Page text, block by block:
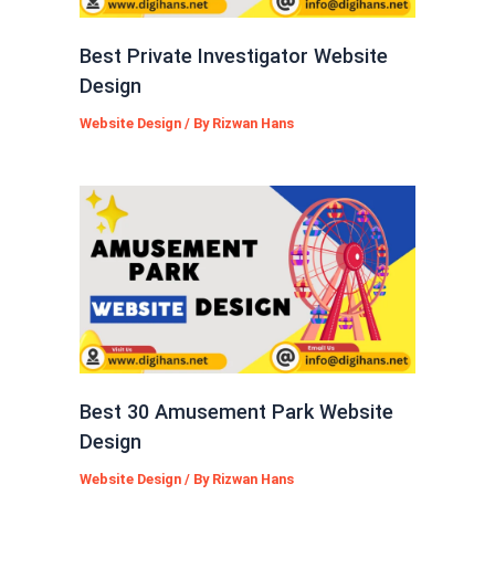
Best Private Investigator Website
Design
Website Design / By Rizwan Hans
Best 30 Amusement Park Website
Design
Website Design / By Rizwan Hans